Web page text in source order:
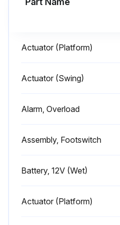
1 Yearly Oil Sample Testing
Actuator (Platform)
Actuator (Swing)
Alarm, Overload
Assembly, Footswitch
Battery, 12V (Wet)
Actuator (Platform)